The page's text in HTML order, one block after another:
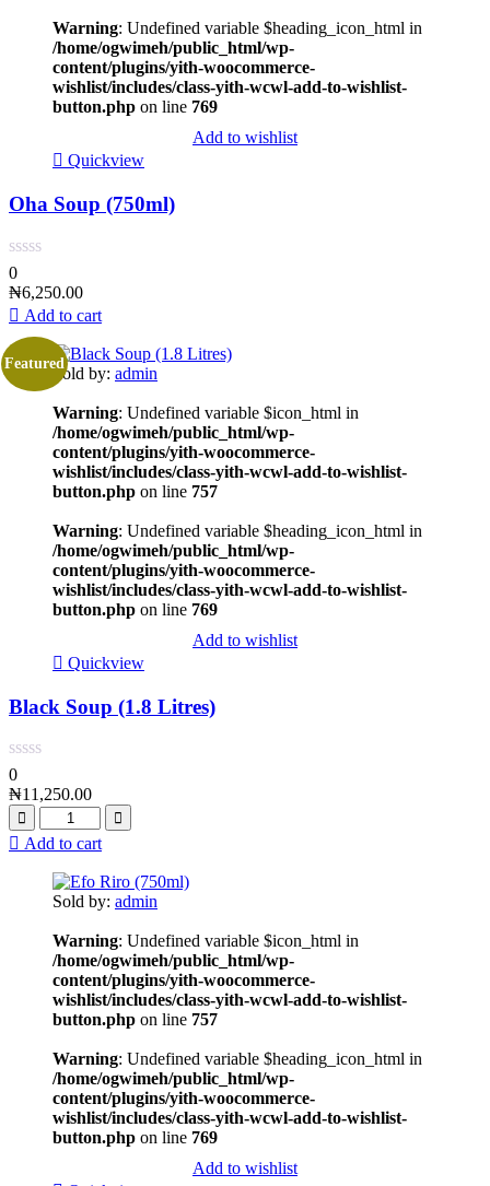
Warning: Undefined variable $heading_icon_html in
/home/ogwimeh/public_html/wp-
content/plugins/yith-woocommerce-
wishlist/includes/class-yith-wcwl-add-to-wishlist-
button.php on line 769
Add to wishlist
Quickview
Oha Soup (750ml)
0
₦6,250.00
Add to cart
Featured
Sold by: admin
Warning: Undefined variable $icon_html in
/home/ogwimeh/public_html/wp-
content/plugins/yith-woocommerce-
wishlist/includes/class-yith-wcwl-add-to-wishlist-
button.php on line 757
Warning: Undefined variable $heading_icon_html in
/home/ogwimeh/public_html/wp-
content/plugins/yith-woocommerce-
wishlist/includes/class-yith-wcwl-add-to-wishlist-
button.php on line 769
Add to wishlist
Quickview
Black Soup (1.8 Litres)
0
₦11,250.00
Add to cart
Sold by: admin
Warning: Undefined variable $icon_html in
/home/ogwimeh/public_html/wp-
content/plugins/yith-woocommerce-
wishlist/includes/class-yith-wcwl-add-to-wishlist-
button.php on line 757
Warning: Undefined variable $heading_icon_html in
/home/ogwimeh/public_html/wp-
content/plugins/yith-woocommerce-
wishlist/includes/class-yith-wcwl-add-to-wishlist-
button.php on line 769
Add to wishlist